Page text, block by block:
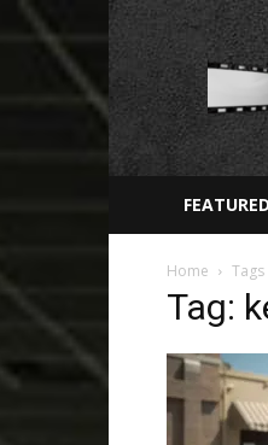
FEATURED
Home Tags
Tag: